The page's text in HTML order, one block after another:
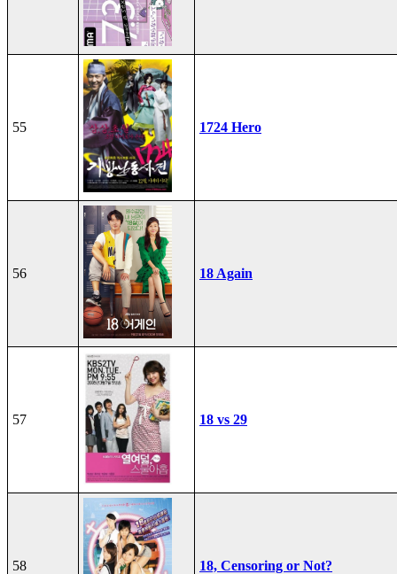
55 1724 Hero
56 18 Again
57 18 vs 29
58 18, Censoring or Not?